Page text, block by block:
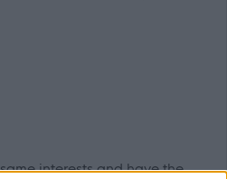
interests and have the